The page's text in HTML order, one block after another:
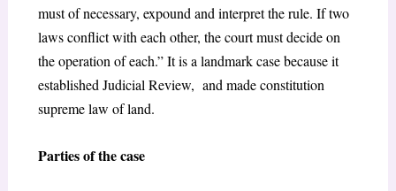
must of necessary, expound and interpret the rule. If two
laws conflict with each other, the court must decide on
the operation of each.” It is a landmark case because it
established Judicial Review, and made constitution
supreme law of land.
Parties of the case